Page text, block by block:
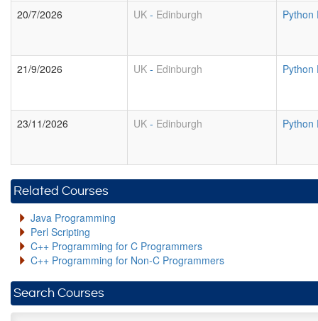
20/7/2026 UK - Edinburgh Python
21/9/2026 UK - Edinburgh Python
23/11/2026 UK - Edinburgh Python
Related Courses
Java Programming
Perl Scripting
C++ Programming for C Programmers
C++ Programming for Non-C Programmers
Search Courses